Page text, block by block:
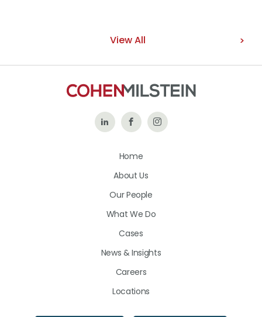
View All
Follow Like
on
Follow
Home
About Us
Our People
What We Do
Cases
News & Insights
Careers
Locations